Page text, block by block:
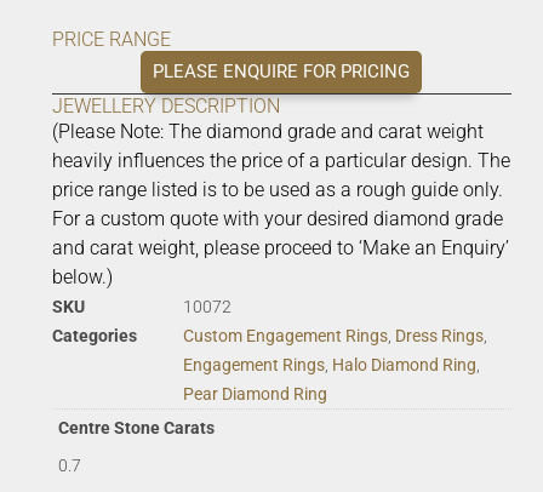
PRICE RANGE
PLEASE ENQUIRE FOR PRICING
JEWELLERY DESCRIPTION
(Please Note: The diamond grade and carat weight
heavily influences the price of a particular design. The
price range listed is to be used as a rough guide only.
For a custom quote with your desired diamond grade
and carat weight, please proceed to ‘Make an Enquiry’
below.)
SKU
10072
Categories
Custom Engagement Rings, Dress Rings,
Engagement Rings, Halo Diamond Ring,
Pear Diamond Ring
Centre Stone Carats
0.7